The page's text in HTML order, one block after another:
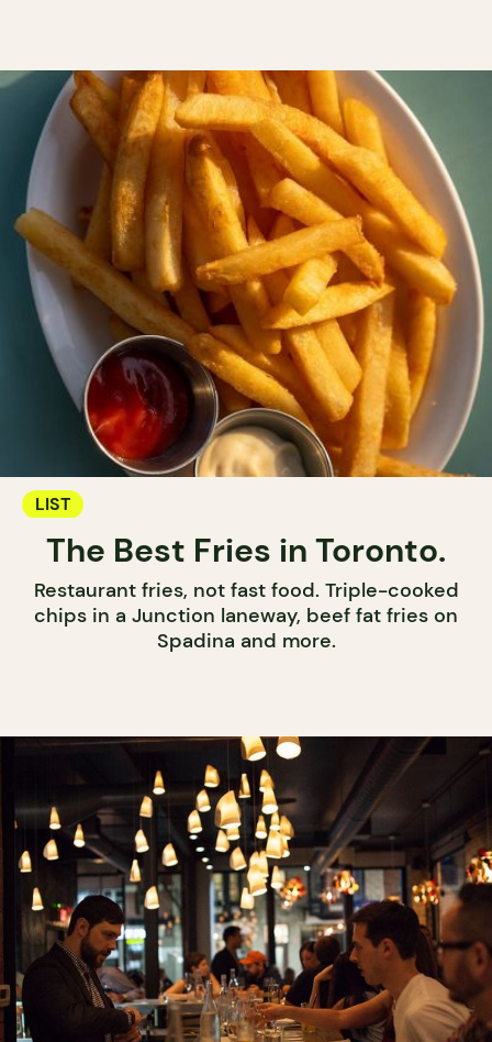
LIST
The Best Fries in Toronto.
Restaurant fries, not fast food. Triple-cooked
chips in a Junction laneway, beef fat fries on
Spadina and more.